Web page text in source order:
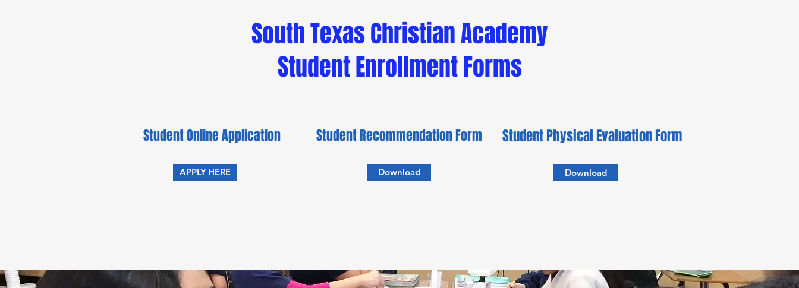
South Texas Christian Academy
Student Enrollment Forms
Student Online Application
APPLY HERE
Student Recommendation Form
Download
Student Physical Evaluation Form
Download